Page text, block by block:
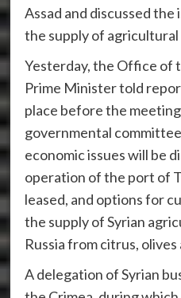
Assad and discussed
the supply of
Yesterday, the Office of
Prime Minister told
place before the
governmental
economic issues will be
operation of the port of
leased, and options for
the supply of Syrian
Russia from citrus, olives
A delegation of Syrian